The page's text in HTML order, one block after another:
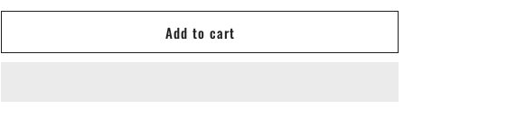
for
Off
for
Off
Add to cart